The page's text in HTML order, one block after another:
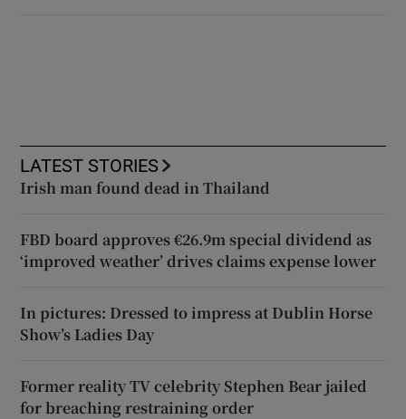
LATEST STORIES
Irish man found dead in Thailand
FBD board approves €26.9m special dividend as
‘improved weather’ drives claims expense lower
In pictures: Dressed to impress at Dublin Horse
Show’s Ladies Day
Former reality TV celebrity Stephen Bear jailed
for breaching restraining order